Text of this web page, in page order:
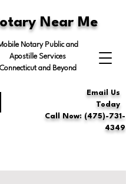
Near Me
Notary Public and
Apostille Services
Connecticut and Beyond
Email Us
Today
Call Now: (475)-731-
4349